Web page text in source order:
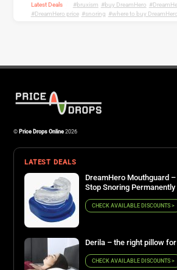
Latest Deals bruxism buy DreamHero
DreamHero price, snoring where to buy DreamHero
©Price Drops Online2026
LATEST DEALS
DreamHero Mouthguard
Stop Snoring Permanently
CHECK AVAILABLE DISCOUNTS >
Derila – the right pillow
CHECK AVAILABLE DISCOUNTS >